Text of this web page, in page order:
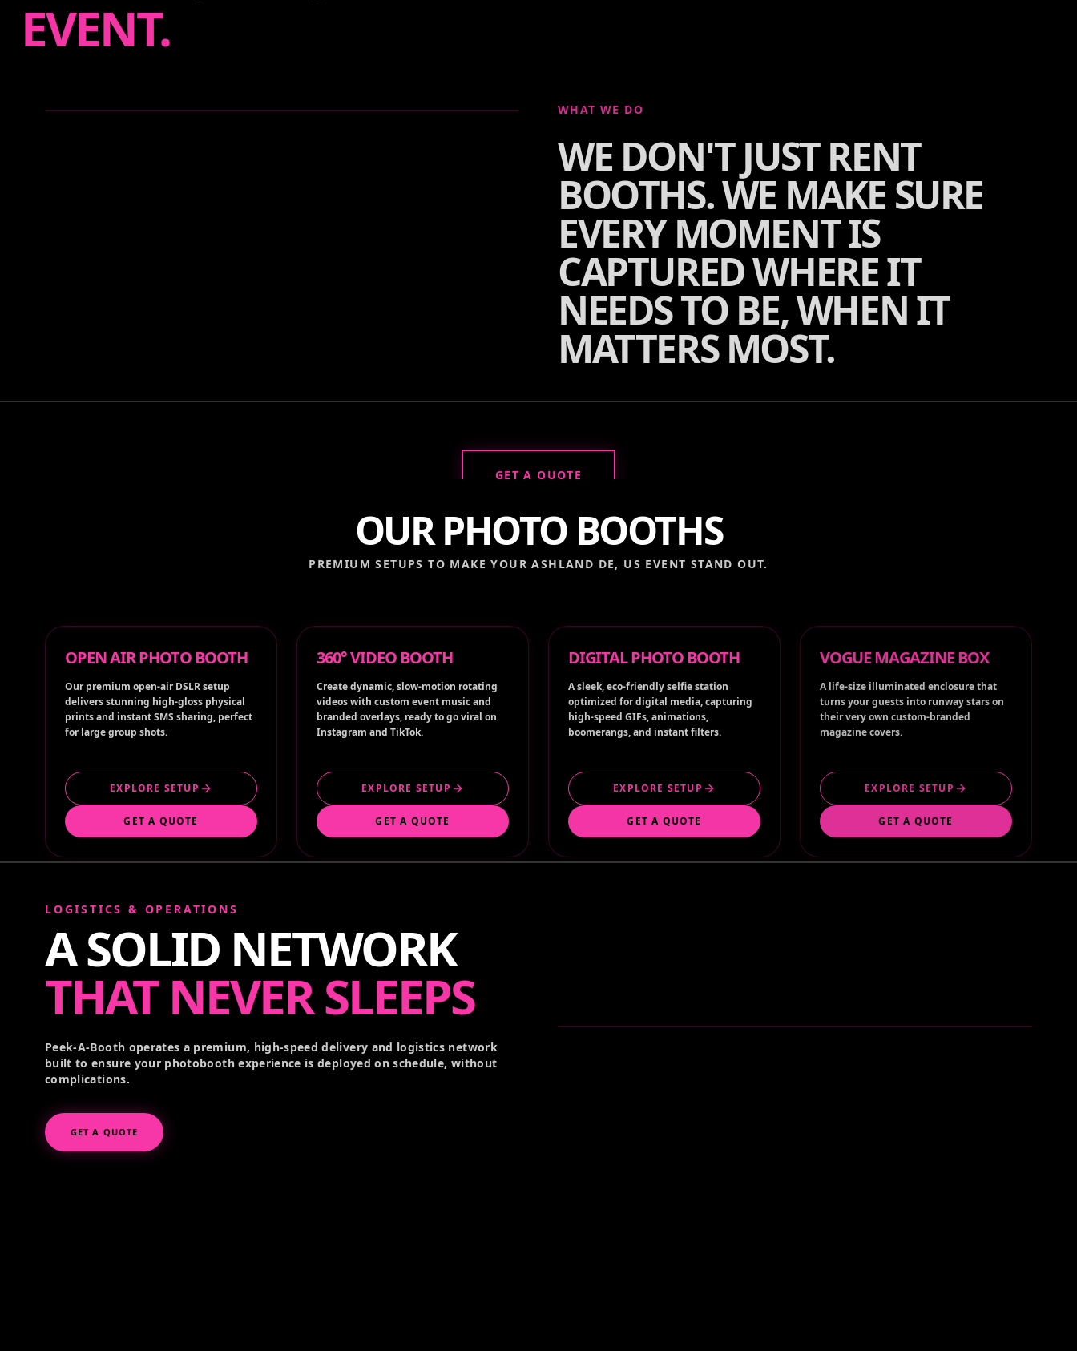
EVENT.
WE DON'T JUST RENT
BOOTHS. WE MAKE SURE
EVERY MOMENT IS
CAPTURED WHERE IT
NEEDS TO BE, WHEN IT
MATTERS MOST.
GET A QUOTE
OUR PHOTO BOOTHS
PREMIUM SETUPS TO MAKE YOURASHLAND DE, US EVENT STAND OUT.
OPEN AIR PHOTO BOOTH
Our premium open-air DSLR setup
prints and instant SMS sharing, perfect
for large group shots.
GET A QUOTE
360° VIDEO BOOTH
Create dynamic, slow-motion rotating
branded overlays, ready to go viral on
Instagram and TikTok.
GET A QUOTE
DIGITAL PHOTO BOOTH
A sleek, eco-friendly selfie station
high-speed GIFs, animations,
boomerangs, and instant filters.
GET A QUOTE
VOGUE MAGAZINE BOX
A life-size illuminated enclosure that
their very own custom-branded
magazine covers.
GET A QUOTE
LOGISTICS & OPERATIONS
A SOLID NETWORK
THAT NEVER SLEEPS
Peek-A-Booth operates a premium, high-speed delivery and logistics network
built to ensure your photobooth experience is deployed on schedule, without
complications.
GET A QUOTE